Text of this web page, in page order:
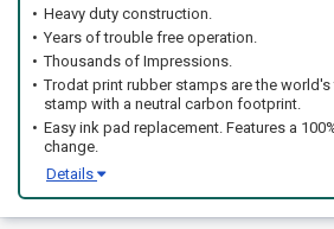
Heavy duty construction.
Years of trouble free operation.
Thousands of Impressions.
Trodat print rubber stamps are the
stamp with a neutral carbon footprint.
Easy ink pad replacement. Features a
change.
Details